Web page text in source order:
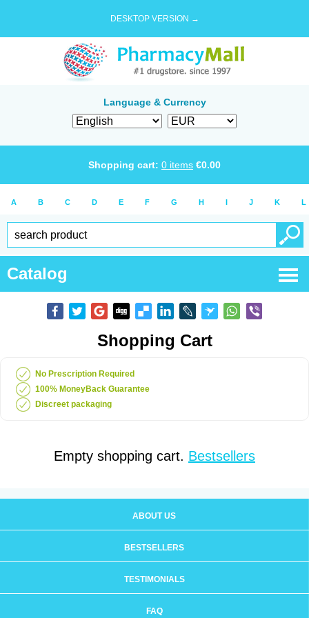
DESKTOP VERSION →
Language & Currency
Shopping cart: 0 items €0.00
A B C D E F G H I J K L
Catalog
Shopping Cart
No Prescription Required
100% MoneyBack Guarantee
Discreet packaging
Empty shopping cart. Bestsellers
ABOUT US
BESTSELLERS
TESTIMONIALS
FAQ